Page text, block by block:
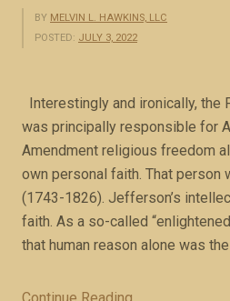
BY MELVIN L. HAWKINS, LLC
POSTED: JULY 3, 2022
Interestingly and ironically, the
was principally responsible for
Amendment religious freedom
own personal faith. That person
(1743-1826). Jefferson’s
faith. As a so-called
that human reason alone was
Continue Reading